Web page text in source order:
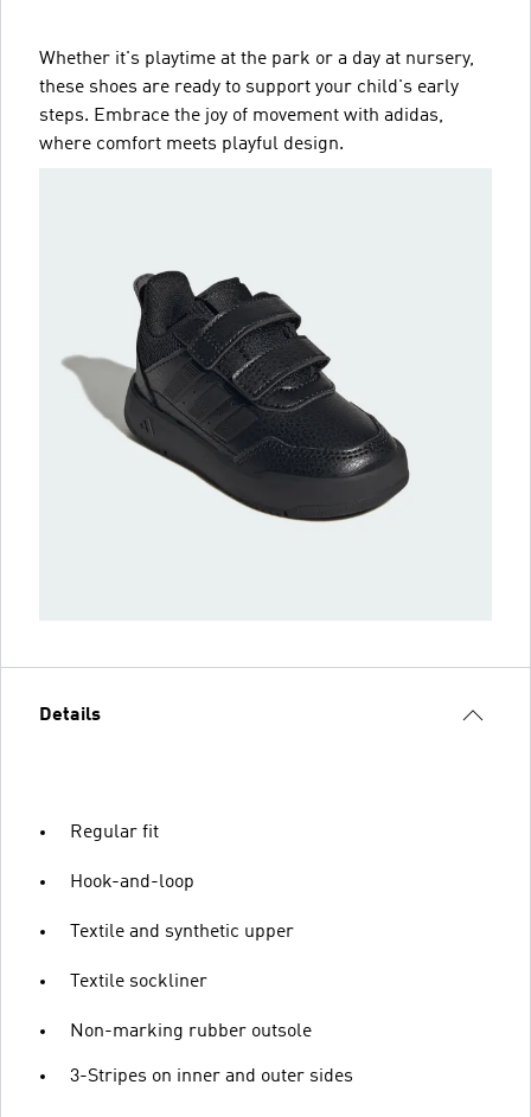
Whether it's playtime at the park or a day at nursery,
these shoes are ready to support your child's early
steps. Embrace the joy of movement with adidas,
where comfort meets playful design.
Details
Regular fit
Hook-and-loop
Textile and synthetic upper
Textile sockliner
Non-marking rubber outsole
3-Stripes on inner and outer sides